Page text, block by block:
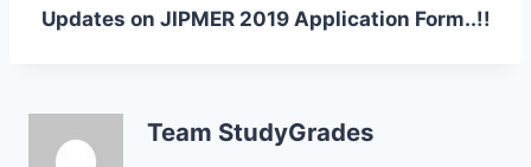
Updates on JIPMER 2019 Application Form..!!
Team StudyGrades